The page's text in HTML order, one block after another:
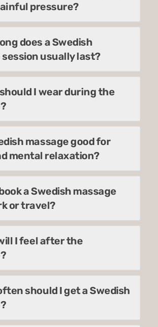
pressure?
does a Swedish
session usually last?
I wear during the
massage good for
mental relaxation?
a Swedish massage
or travel?
I feel after the
should I get a Swedish